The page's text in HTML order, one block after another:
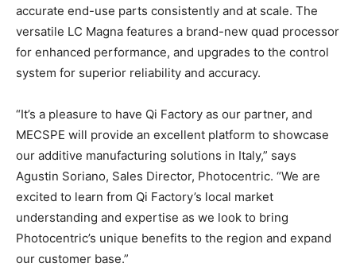
accurate end-use parts consistently and at scale. The
versatile LC Magna features a brand-new quad processor
for enhanced performance, and upgrades to the control
system for superior reliability and accuracy.
“It’s a pleasure to have Qi Factory as our partner, and
MECSPE will provide an excellent platform to showcase
our additive manufacturing solutions in Italy,” says
Agustin Soriano, Sales Director, Photocentric. “We are
excited to learn from Qi Factory’s local market
understanding and expertise as we look to bring
Photocentric’s unique benefits to the region and expand
our customer base.”